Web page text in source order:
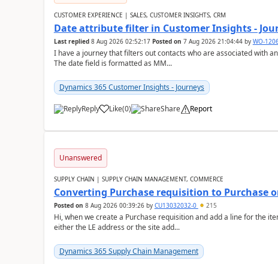
CUSTOMER EXPERIENCE | SALES, CUSTOMER INSIGHTS, CRM
Date attribute filter in Customer Insights -
Last replied 8 Aug 2026 02:52:17 Posted on 7 Aug 2026 21:04:44by WO-
I have a journey that filters out contacts who are associated with
The date field is formatted as MM...
Dynamics 365 Customer Insights - Journeys
Reply Like(0) Share Report
Unanswered
SUPPLY CHAIN | SUPPLY CHAIN MANAGEMENT, COMMERCE
Converting Purchase requisition to Purchase
Posted on 8 Aug 2026 00:39:26by CU13032032-0 215
Hi, when we create a Purchase requisition and add a line for the
either the LE address or the site add...
Dynamics 365 Supply Chain Management